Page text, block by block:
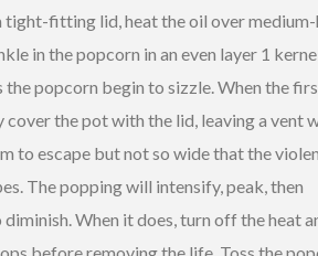
tight-fitting lid, heat the oil over
in the popcorn in an even layer 1
the popcorn begin to sizzle. When the
cover the pot with the lid, leaving a vent
to escape but not so wide that the
The popping will intensify, peak, then
When it does, turn off the heat